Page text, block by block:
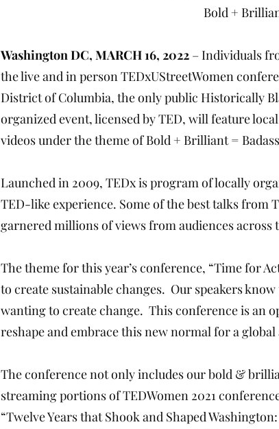
Bold + Brilliant = Badass:
Washington DC, MARCH 16, 2022 – Individuals
the live and in person TEDxUStreetWomen
District of Columbia, the only public Historically
organized event, licensed by TED, will feature
videos under the theme of Bold + Brilliant =
Launched in 2009, TEDx is program of locally
TED-like experience. Some of the best talks from
garnered millions of views from audiences across
The theme for this year’s conference, “Time for
to create sustainable changes. Our speakers
wanting to create change. This conference is an
reshape and embrace this new normal for a global
The conference not only includes our bold &
streaming portions of TEDWomen 2021
“Twelve Years that Shook and Shaped